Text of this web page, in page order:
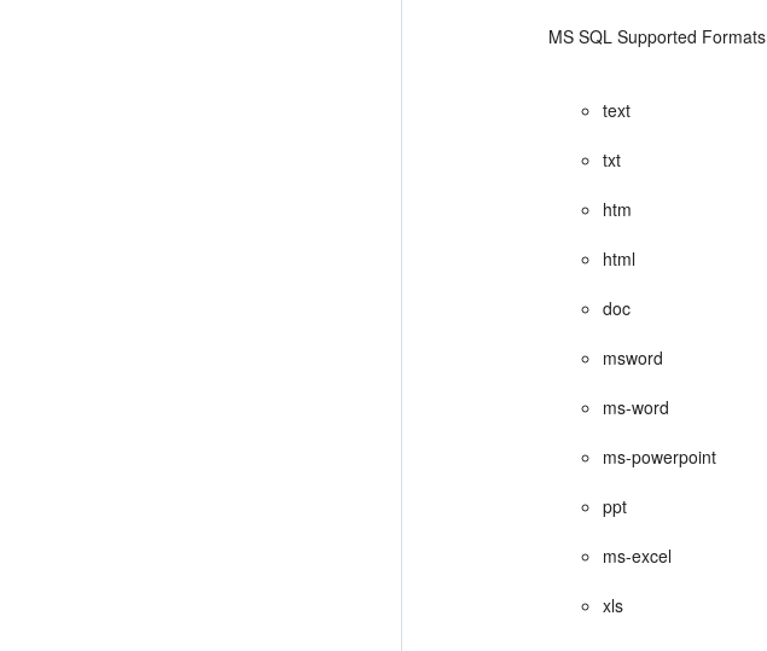
MS SQL Supported Formats
text
txt
htm
html
doc
msword
ms-word
ms-powerpoint
ppt
ms-excel
xls